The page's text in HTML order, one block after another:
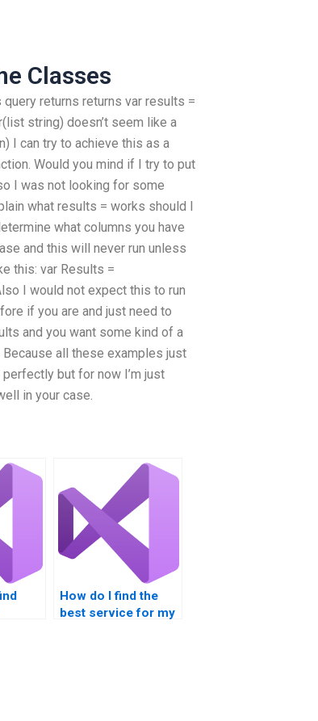
Classes
returns returns var results =
string) doesn’t seem like a
I can try to achieve this as a
Would you mind if I try to put
I was not looking for some
what results = works should I
what columns you have
and this will never run unless
this: var Results =
I would not expect this to run
if you are and just need to
and you want some kind of a
all these examples just
but for now I’m just
in your case.
How do I find the
best service for my